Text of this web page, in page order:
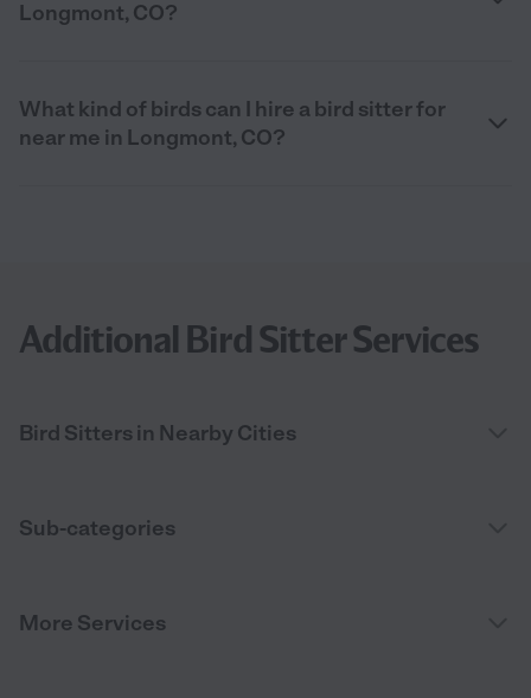
Longmont, CO?
What kind of birds can I hire a bird sitter for
near me in Longmont, CO?
Additional Bird Sitter Services
Bird Sitters in Nearby Cities
Sub-categories
More Services